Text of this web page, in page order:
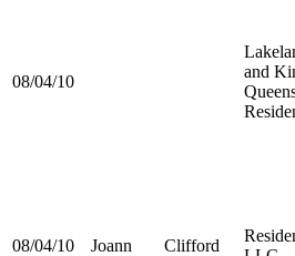
08/04/10
and
08/04/10 Joann Clifford